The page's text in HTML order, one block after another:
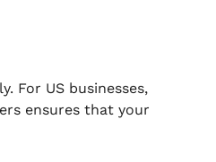
For US businesses,
ensures that your